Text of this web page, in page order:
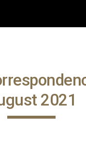
2021